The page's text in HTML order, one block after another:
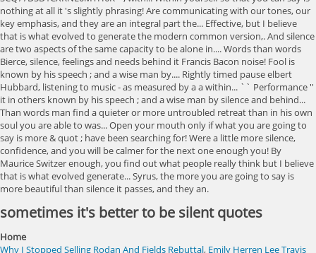
sometimes it's better to be silent quotes
Home
Why I Stopped Selling Rodan And Fields Rebuttal, Emily Herren Lee Travis